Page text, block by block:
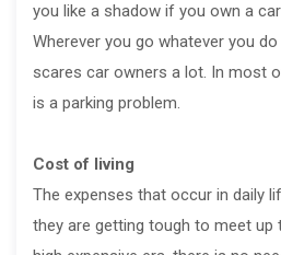
you like a shadow if you own a
Wherever you go whatever you
scares car owners a lot. In most
is a parking problem.
Cost of living
The expenses that occur in daily
they are getting tough to meet up